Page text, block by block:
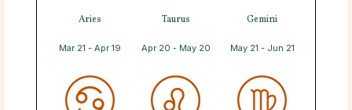
Aries
Mar 21 - Apr 19
Taurus
Apr 20 - May 20
Gemini
May 21 - Jun 21